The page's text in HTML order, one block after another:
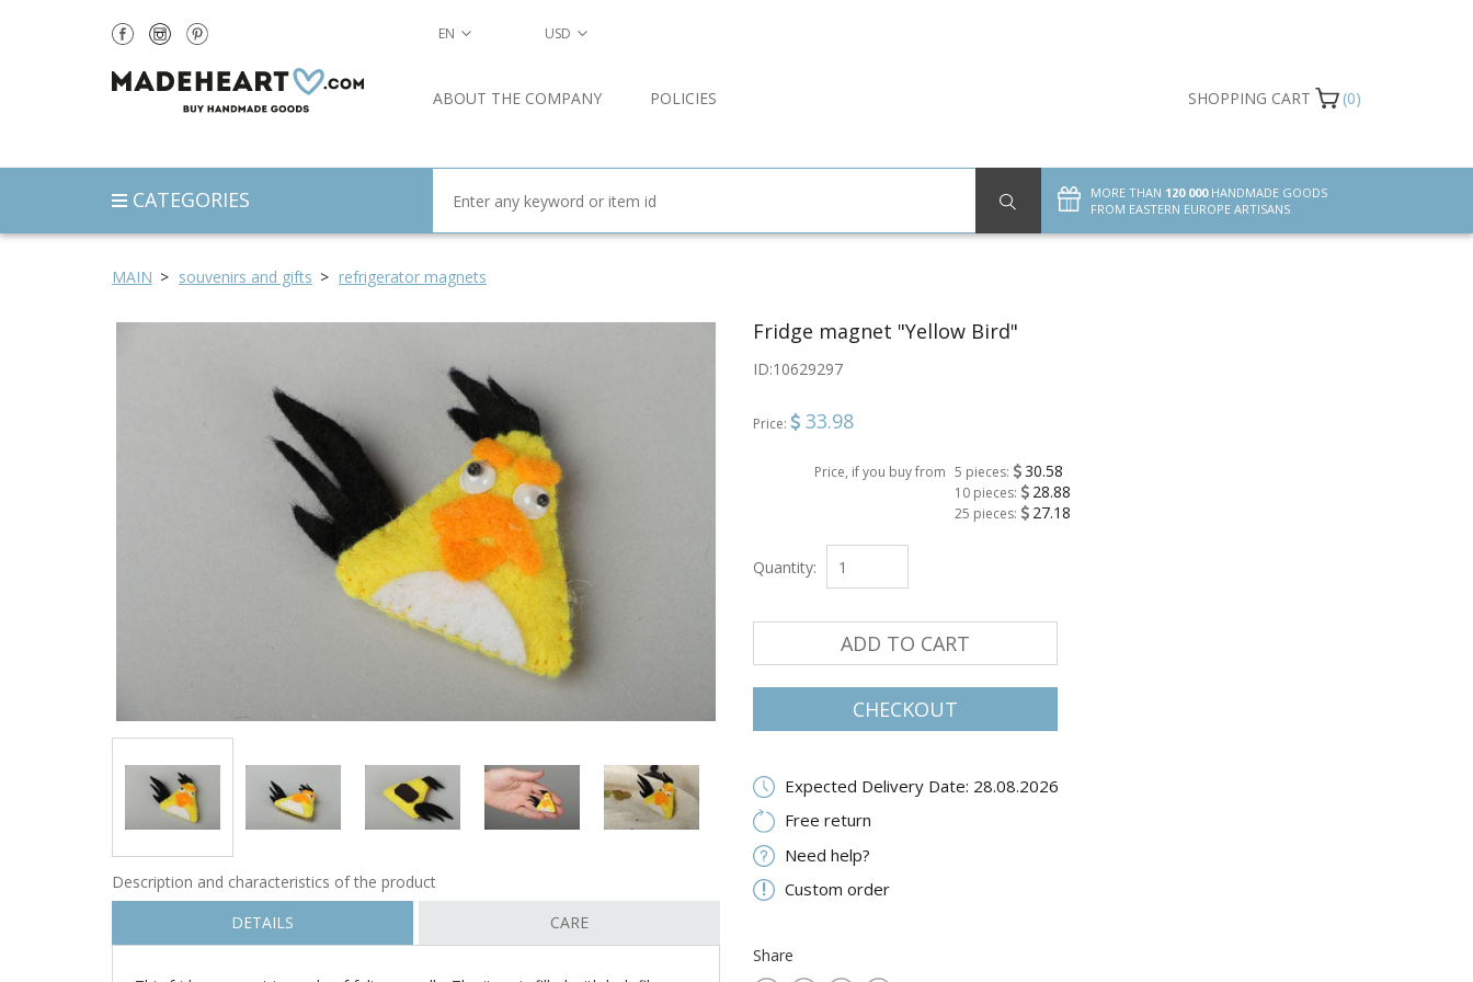
MAIN souvenirs and gifts refrigerator magnets
Fridge magnet "Yellow Bird"
ID:10629297
Price: 33.98
Price, if you buy from 5 pieces: 30.58
10 pieces: 28.88
25 pieces: 27.18
Quantity:
ADD TO CART
CHECKOUT
Expected Delivery Date: 28.08.2026
Free return
Need help?
Custom order
Share
Description and characteristics of the product
DETAILS
CARE
EN USD
ABOUT THE COMPANY POLICIES SHOPPING CART (0)
CATEGORIES MORE THAN 120 000HANDMADE GOODS
FROM EASTERN EUROPE ARTISANS